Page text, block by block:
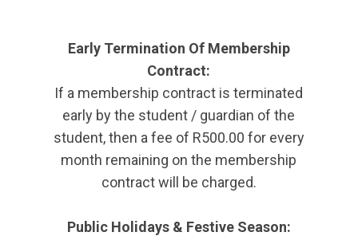
Early Termination Of Membership
Contract:
If a membership contract is terminated
early by the student / guardian of the
student, then a fee of R500.00 for every
month remaining on the membership
contract will be charged.
Public Holidays & Festive Season: